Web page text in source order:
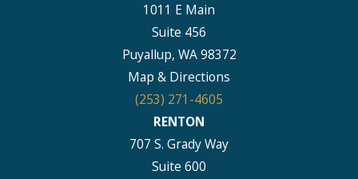
1011 E Main
Suite 456
Puyallup, WA 98372
Map & Directions
(253) 271-4605
RENTON
707 S. Grady Way
Suite 600